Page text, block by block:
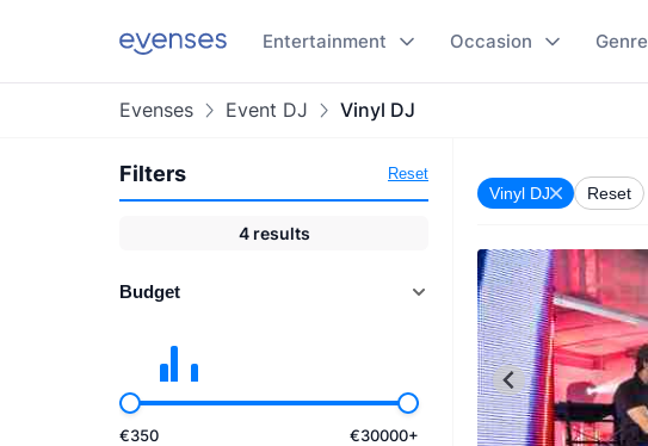
Entertainment Occasion Genre
Evenses Event DJ Vinyl DJ
Filters Reset
4 results
Budget
€350 €30000+
Vinyl DJ Reset